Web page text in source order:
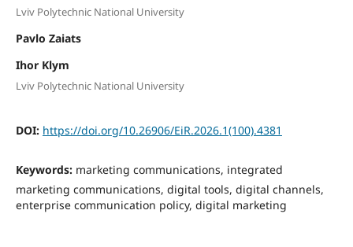
Lviv Polytechnic National University
Pavlo Zaiats
Ihor Klym
Lviv Polytechnic National University
DOI: https://doi.org/10.26906/EiR.2026.1(100).4381
Keywords: marketing communications, integrated
marketing communications, digital tools, digital channels,
enterprise communication policy, digital marketing